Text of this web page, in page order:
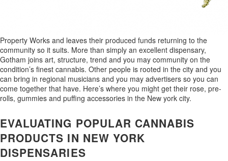
Property Works and leaves their produced funds returning to the
community so it suits. More than simply an excellent dispensary,
Gotham joins art, structure, trend and you may community on the
condition’s finest cannabis. Other people is rooted in the city and you
can bring in regional musicians and you may advertisers so you can
come together that have. Here’s where you might get their rose, pre-
rolls, gummies and puffing accessories in the New york city.
EVALUATING POPULAR CANNABIS
PRODUCTS IN NEW YORK
DISPENSARIES